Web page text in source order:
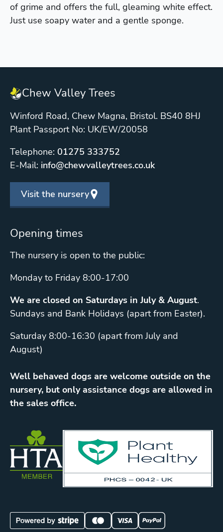
of grime and offers the full, gleaming white effect.
Just use soapy water and a gentle sponge.
Chew Valley Trees
Winford Road, Chew Magna, Bristol. BS40 8HJ
Plant Passport No: UK/EW/20058
Telephone: 01275 333752
E-Mail: info@chewvalleytrees.co.uk
Visit the nursery
Opening times
The nursery is open to the public:
Monday to Friday 8:00-17:00
We are closed on Saturdays in July & August.
Sundays and Bank Holidays (apart from Easter).
Saturday 8:00-16:30 (apart from July and
August)
Well behaved dogs are welcome outside on the
nursery, but only assistance dogs are allowed in
the sales office.